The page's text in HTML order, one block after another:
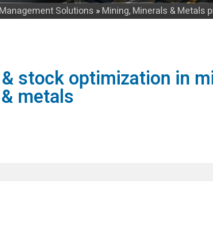
Solutions »Mining, Minerals & Metals
stock optimization in
metals